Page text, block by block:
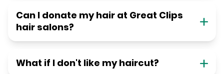
Can I donate my hair at Great Clips
hair salons?
What if I don't like my haircut?